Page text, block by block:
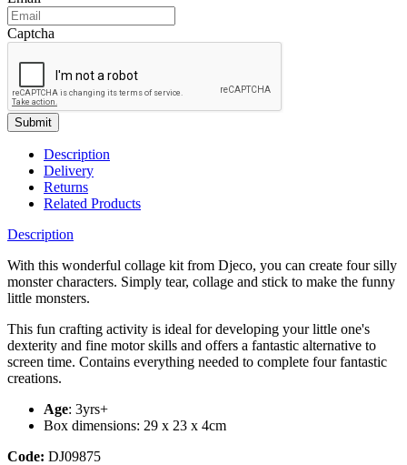
Captcha
Submit
Description
Delivery
Returns
Related Products
Description
With this wonderful collage kit from Djeco, you can create four silly
monster characters. Simply tear, collage and stick to make the funny
little monsters.
This fun crafting activity is ideal for developing your little one's
dexterity and fine motor skills and offers a fantastic alternative to
screen time. Contains everything needed to complete four fantastic
creations.
Age: 3yrs+
Box dimensions: 29 x 23 x 4cm
Code: DJ09875